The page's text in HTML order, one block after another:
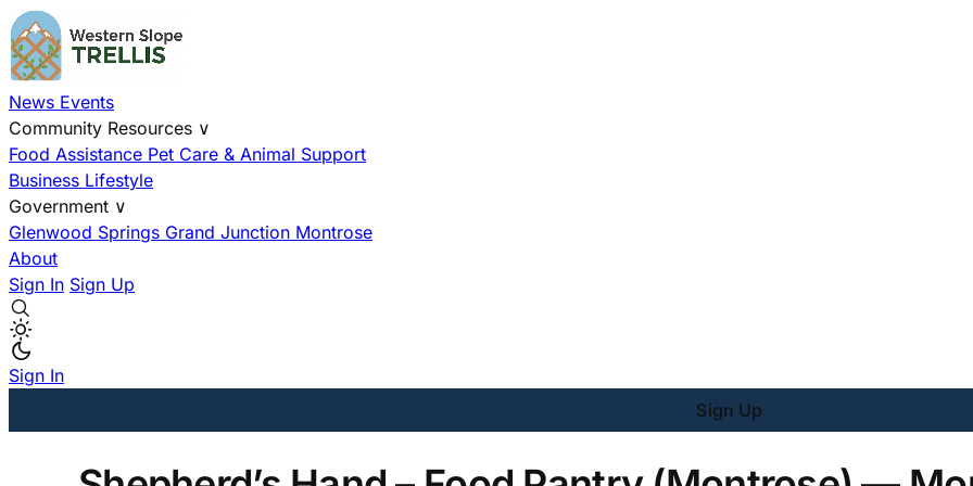
News Events
Community Resources ∨
Food Assistance Pet Care & Animal Support
Business Lifestyle
Government ∨
Glenwood Springs Grand Junction Montrose
About
Sign In Sign Up
Sign In
Sign Up